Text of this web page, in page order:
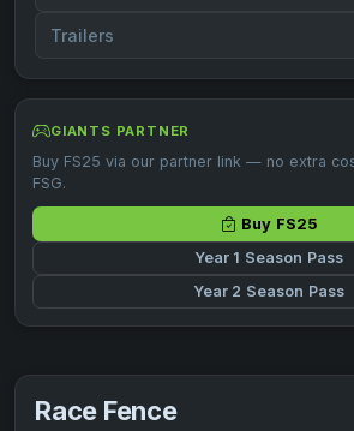
Trailers
GIANTS PARTNER
Buy FS25 via our partner link — no extra
FSG.
Buy FS25
Year 1 Season Pass
Year 2 Season Pass
Race Fence